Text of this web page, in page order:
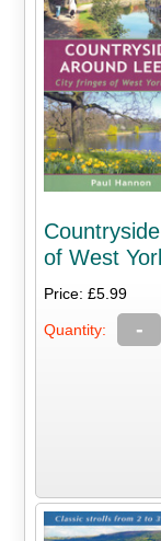
of West
Price: £5.99
Quantity: -